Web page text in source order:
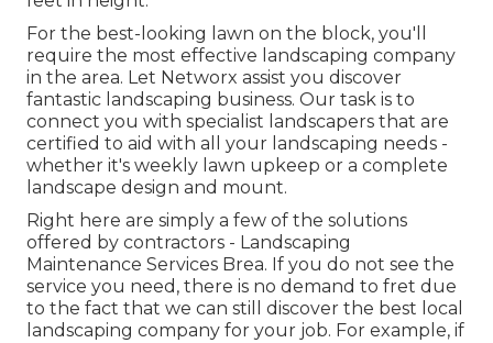
For the best-looking lawn on the block, you'll
require the most effective landscaping company
in the area. Let Networx assist you discover
fantastic landscaping business. Our task is to
connect you with specialist landscapers that are
certified to aid with all your landscaping needs -
whether it's weekly lawn upkeep or a complete
landscape design and mount.
Right here are simply a few of the solutions
offered by contractors - Landscaping
Maintenance Services Brea. If you do not see the
service you need, there is no demand to fret due
to the fact that we can still discover the best local
landscaping company for your job. For example, if